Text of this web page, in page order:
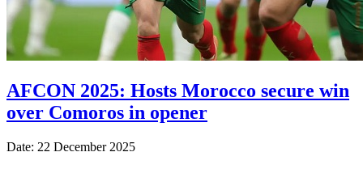
AFCON 2025: Hosts Morocco secure win
over Comoros in opener
Date: 22 December 2025